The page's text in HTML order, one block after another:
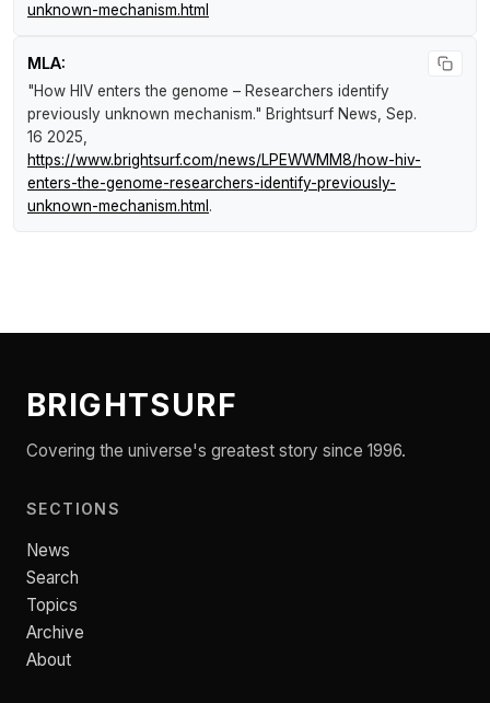
unknown-mechanism.html
MLA:
"How HIV enters the genome – Researchers identify
previously unknown mechanism." Brightsurf News, Sep.
16 2025,
https://www.brightsurf.com/news/LPEWWMM8/how-hiv-
enters-the-genome-researchers-identify-previously-
unknown-mechanism.html .
BRIGHTSURF
Covering the universe's greatest story since 1996.
SECTIONS
News
Search
Topics
Archive
About